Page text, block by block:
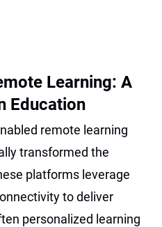
Learning: A
Education
remote learning
transformed the
platforms leverage
to deliver
personalized learning